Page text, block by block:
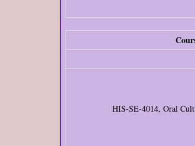
HIS-SE-4014, Oral